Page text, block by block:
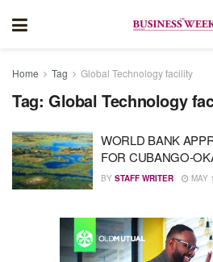
Home Tag Global Technology facility
Tag: Global Technology
WORLD BANK
FOR CUBANGO-
BY STAFF WRITER MAY